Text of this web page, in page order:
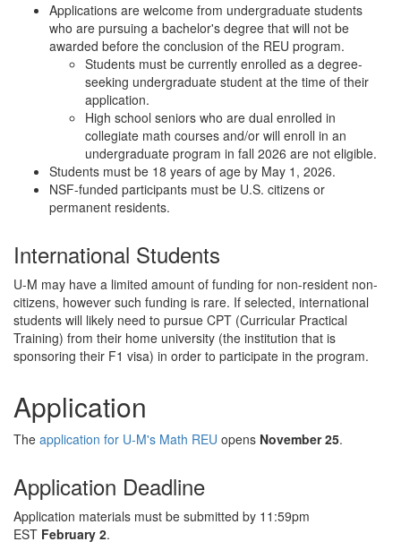
Applications are welcome from undergraduate students
who are pursuing a bachelor's degree that will not be
awarded before the conclusion of the REU program.
Students must be currently enrolled as a degree-
seeking undergraduate student at the time of their
application.
High school seniors who are dual enrolled in
collegiate math courses and/or will enroll in an
undergraduate program in fall 2026 are not eligible.
Students must be 18 years of age by May 1, 2026.
NSF-funded participants must be U.S. citizens or
permanent residents.
International Students
U-M may have a limited amount of funding for non-resident non-
citizens, however such funding is rare. If selected, international
students will likely need to pursue CPT (Curricular Practical
Training) from their home university (the institution that is
sponsoring their F1 visa) in order to participate in the program.
Application
The application for U-M's Math REU opens November 25.
Application Deadline
Application materials must be submitted by 11:59pm
EST February 2.